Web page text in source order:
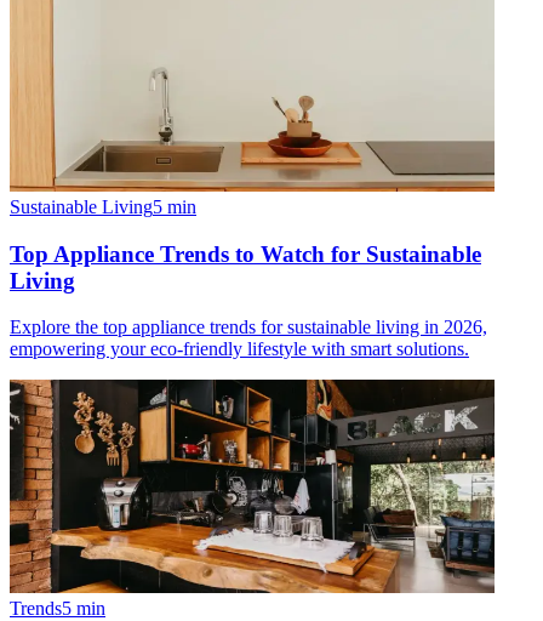
Sustainable Living5 min
Top Appliance Trends to Watch for Sustainable
Living
Explore the top appliance trends for sustainable living in 2026,
empowering your eco-friendly lifestyle with smart solutions.
Trends5 min